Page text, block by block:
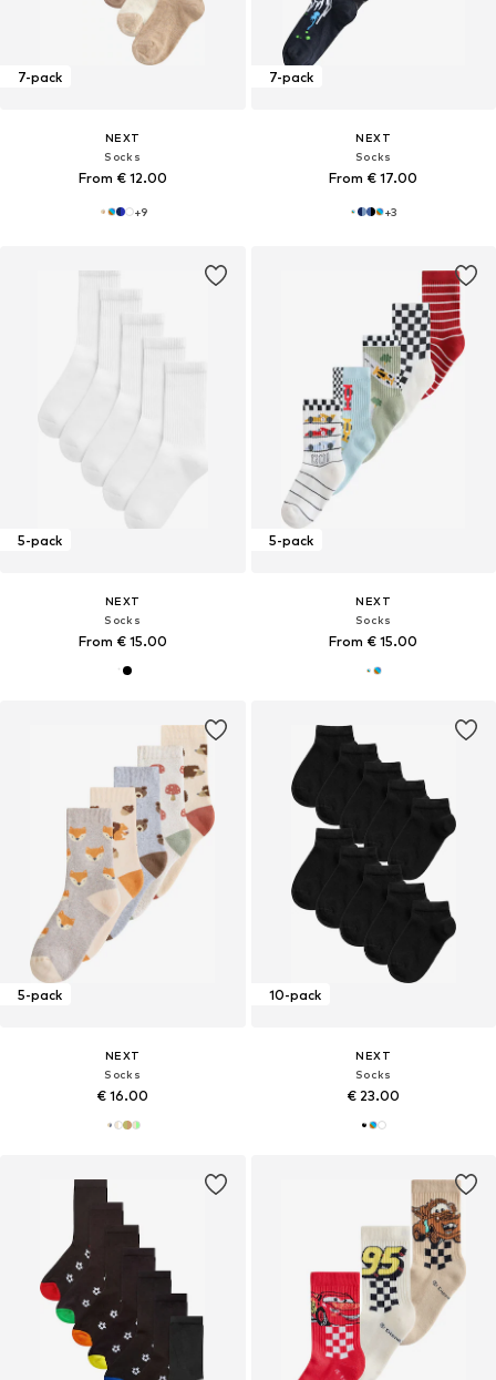
7-pack
NEXT
Socks
From € 12.00
+9
7-pack
NEXT
Socks
From € 17.00
+3
5-pack
NEXT
Socks
From € 15.00
5-pack
NEXT
Socks
From € 15.00
5-pack
NEXT
Socks
€ 16.00
10-pack
NEXT
Socks
€ 23.00